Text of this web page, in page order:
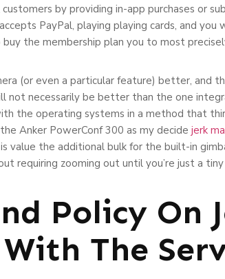
by providing in-app purchases or
PayPal, playing playing cards, and you
the membership plan you to most
(or even a particular feature) better, and
not necessarily be better than the one
the operating systems in a method that
Anker PowerConf 300 as my decide jerk
value the additional bulk for the built-in
requiring zooming out until you’re just a
Policy On
The